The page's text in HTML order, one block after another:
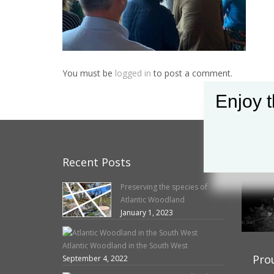
You must be logged in to post a comment.
Recent Posts
Preserving the species of
Atlantic Woodland
January 1, 2023
Atlantic Woodland in the South West
September 4, 2022
Enjoy